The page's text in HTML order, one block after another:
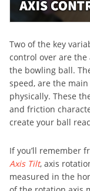
Two of the key
control over are
the bowling ball.
speed, are the
physically. These
and friction
create your ball
If you’ll remember
Axis Tilt, axis
measured in the